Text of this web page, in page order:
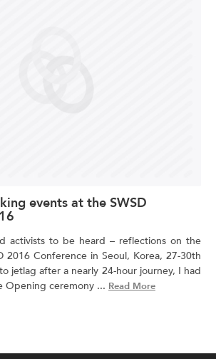
events at the SWSD
activists to be heard – reflections on the
2016 Conference in Seoul, Korea, 27-30th
jetlag after a nearly 24-hour journey, I had
Opening ceremony ... Read More